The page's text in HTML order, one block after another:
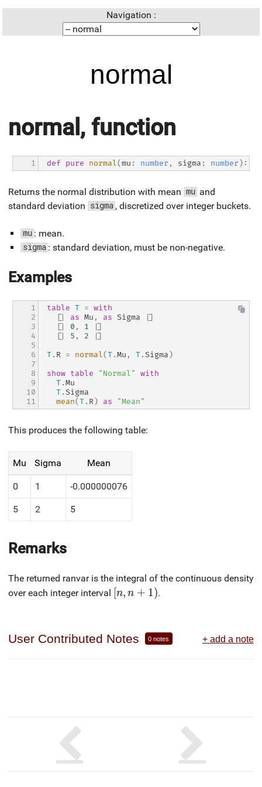
Navigation :
normal
normal, function
def pure normal(mu : number , sigma : number ) :
1
Returns the normal distribution with mean mu and
standard deviation sigma , discretized over integer buckets.
mu : mean.
sigma : standard deviation, must be non-negative.
Examples
table T = with
[|
as Mu , as Sigma
|]
[|
0 , 1
|]
[|
5 , 2
|]
T. R = normal(T.Mu , T.Sigma )
show table "Normal"
with
T.Mu
T.Sigma
mean(T. R) as "Mean"
1
2
3
4
5
6
7
8
9
10
11
This produces the following table:
Mu Sigma Mean
0 1 -0.000000076
5 2 5
Remarks
The returned ranvar is the integral of the continuous density
over each integer interval [n, n+1)
[n, n + 1 ).
User Contributed Notes 0 notes + add a note